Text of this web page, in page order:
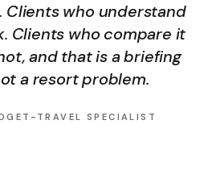
Clients who understand
Clients who compare it
and that is a briefing
a resort problem.
TRAVEL SPECIALIST